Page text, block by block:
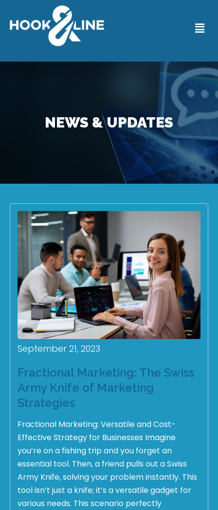
NEWS & UPDATES
September 21, 2023
Fractional Marketing: The Swiss
Army Knife of Marketing
Strategies
Fractional Marketing: Versatile and Cost-
Effective Strategy for Businesses Imagine
you’re on a fishing trip and you forget an
essential tool. Then, a friend pulls out a Swiss
Army Knife, solving your problem instantly. This
tool isn’t just a knife; it’s a versatile gadget for
various needs. This scenario perfectly